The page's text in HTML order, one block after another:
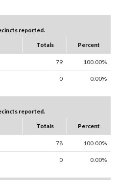
reported.
Totals Percent
79 100.00%
0 0.00%
reported.
Totals Percent
78 100.00%
0 0.00%